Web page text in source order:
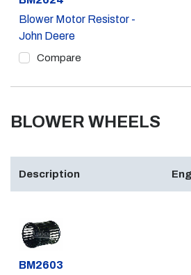
Blower Motor Resistor -
John Deere
Compare
BLOWER WHEELS
Description
Part #
BM2603